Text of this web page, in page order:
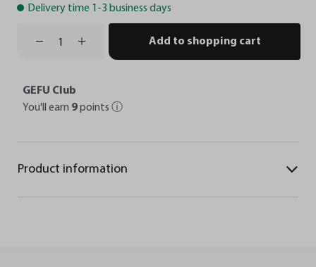
Delivery time 1-3 business days
Add to shopping cart
GEFU Club
You'll earn 9points ⓘ
Product information